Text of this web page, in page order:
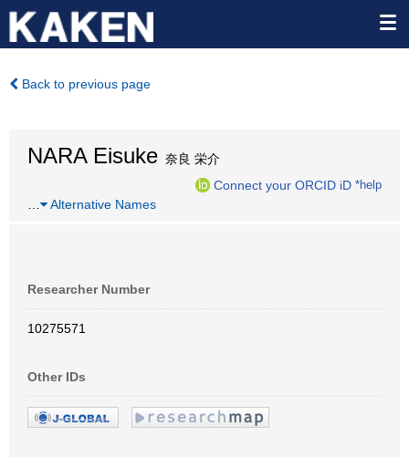
Back to previous page
NARA Eisuke 奈良 栄介
Connect your ORCID iD *help
Alternative Names
Researcher Number
10275571
Other IDs